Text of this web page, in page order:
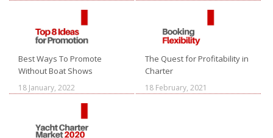
Best Ways To Promote
Without Boat Shows
18 January, 2022
The Quest for Profitability in
Charter
18 February, 2021